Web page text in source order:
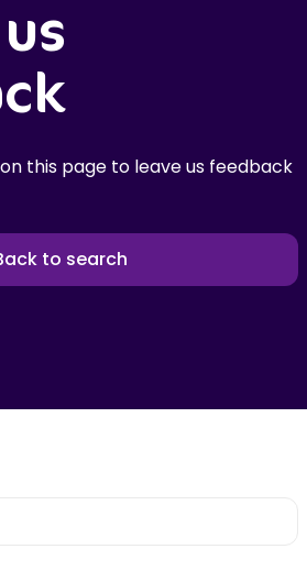
this page to leave us feedback
to search